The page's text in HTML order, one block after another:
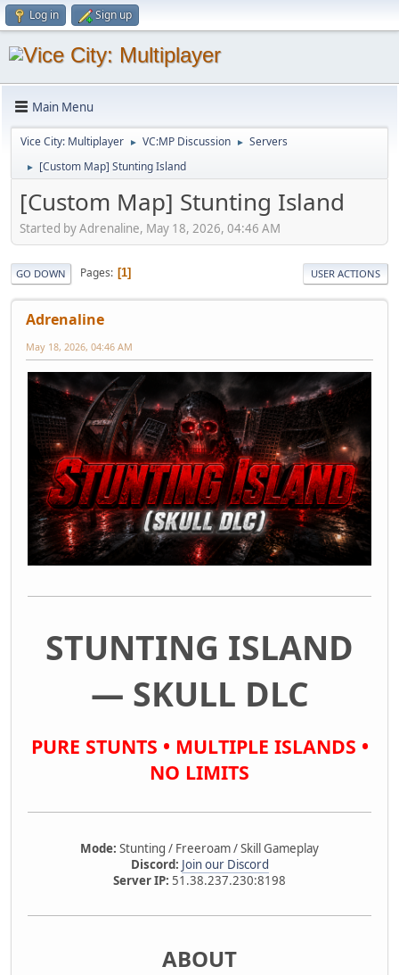
Log in Sign up
Main Menu
Vice City: Multiplayer ► VC:MP Discussion ► Servers
► [Custom Map] Stunting Island
[Custom Map] Stunting Island
Started by Adrenaline, May 18, 2026, 04:46 AM
GO DOWN Pages 1 USER ACTIONS
Adrenaline
May 18, 2026, 04:46 AM
STUNTING ISLAND
— SKULL DLC
PURE STUNTS • MULTIPLE ISLANDS •
NO LIMITS
Mode: Stunting / Freeroam / Skill Gameplay
Discord: Join our Discord
Server IP: 51.38.237.230:8198
ABOUT